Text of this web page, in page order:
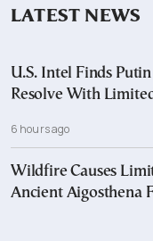
LATEST NEWS
U.S. Intel Finds
Resolve With
6 hours ago
Wildfire Causes
Ancient Aigosthena